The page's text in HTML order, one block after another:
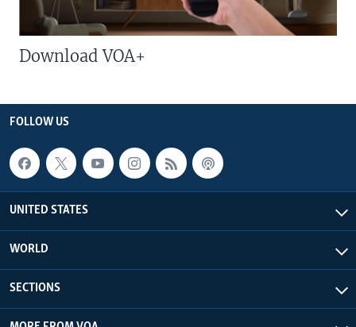
Download VOA+
FOLLOW US
UNITED STATES
WORLD
SECTIONS